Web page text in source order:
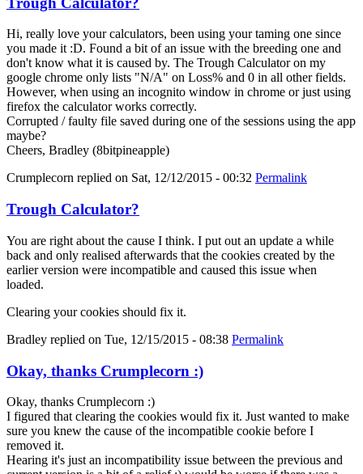
Hi, really love your calculators, been using your taming one since
you made it :D. Found a bit of an issue with the breeding one and
don't know what it is caused by. The Trough Calculator on my
google chrome only lists "N/A" on Loss% and 0 in all other fields.
However, when using an incognito window in chrome or just using
firefox the calculator works correctly.
Corrupted / faulty file saved during one of the sessions using the app
maybe?
Cheers, Bradley (8bitpineapple)
Crumplecorn replied on Sat, 12/12/2015 - 00:32 Permalink
Trough Calculator?
You are right about the cause I think. I put out an update a while
back and only realised afterwards that the cookies created by the
earlier version were incompatible and caused this issue when
loaded.
Clearing your cookies should fix it.
Bradley replied on Tue, 12/15/2015 - 08:38 Permalink
Okay, thanks Crumplecorn :)
Okay, thanks Crumplecorn :)
I figured that clearing the cookies would fix it. Just wanted to make
sure you knew the cause of the incompatible cookie before I
removed it.
Hearing it's just an incompatibility issue between the previous and